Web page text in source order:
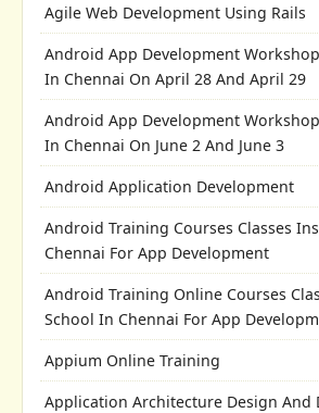
Agile Web Development Using Rails
Android App Development
In Chennai On April 28 And April 29
Android App Development
In Chennai On June 2 And June 3
Android Application Development
Android Training Courses Classes
Chennai For App Development
Android Training Online Courses
School In Chennai For App
Appium Online Training
Application Architecture Design And